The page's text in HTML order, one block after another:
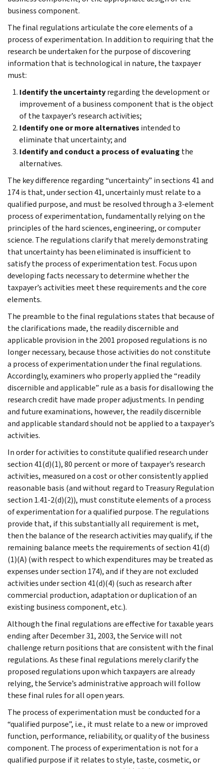
business component.
The final regulations articulate the core elements of a
process of experimentation. In addition to requiring that the
research be undertaken for the purpose of discovering
information that is technological in nature, the taxpayer
must:
Identify the uncertaintyregarding the development or
improvement of a business component that is the object
of the taxpayer’s research activities;
Identify one or more alternativesintended to
eliminate that uncertainty; and
Identify and conduct a process of evaluating the
alternatives.
The key difference regarding “uncertainty” in sections 41 and
174 is that, under section 41, uncertainly must relate to a
qualified purpose, and must be resolved through a 3-element
process of experimentation, fundamentally relying on the
principles of the hard sciences, engineering, or computer
science. The regulations clarify that merely demonstrating
that uncertainty has been eliminated is insufficient to
satisfy the process of experimentation test. Focus upon
developing facts necessary to determine whether the
taxpayer’s activities meet these requirements and the core
elements.
The preamble to the final regulations states that because of
the clarifications made, the readily discernible and
applicable provision in the 2001 proposed regulations is no
longer necessary, because those activities do not constitute
a process of experimentation under the final regulations.
Accordingly, examiners who properly applied the “readily
discernible and applicable” rule as a basis for disallowing the
research credit have made proper adjustments. In pending
and future examinations, however, the readily discernible
and applicable standard should not be applied to a taxpayer’s
activities.
In order for activities to constitute qualified research under
section 41(d)(1), 80 percent or more of taxpayer’s research
activities, measured on a cost or other consistently applied
reasonable basis (and without regard to Treasury Regulation
section 1.41-2(d)(2)), must constitute elements of a process
of experimentation for a qualified purpose. The regulations
provide that, if this substantially all requirement is met,
then the balance of the research activities may qualify, if the
remaining balance meets the requirements of section 41(d)
(1)(A) (with respect to which expenditures may be treated as
expenses under section 174), and if they are not excluded
activities under section 41(d)(4) (such as research after
commercial production, adaptation or duplication of an
existing business component, etc.).
Although the final regulations are effective for taxable years
ending after December 31, 2003, the Service will not
challenge return positions that are consistent with the final
regulations. As these final regulations merely clarify the
proposed regulations upon which taxpayers are already
relying, the Service’s administrative approach will follow
these final rules for all open years.
The process of experimentation must be conducted for a
“qualified purpose”, i.e., it must relate to a new or improved
function, performance, reliability, or quality of the business
component. The process of experimentation is not for a
qualified purpose if it relates to style, taste, cosmetic, or